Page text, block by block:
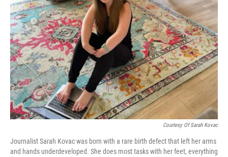
Courtesy Of Sarah Kovac
Journalist Sarah Kovac was born with a rare birth defect that left her arms
and hands underdeveloped. She does most tasks with her feet, everything